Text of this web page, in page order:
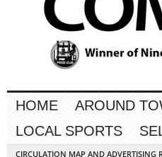
HOME AROUND
LOCAL SPORTS
CIRCULATION MAP AND ADVERTISING